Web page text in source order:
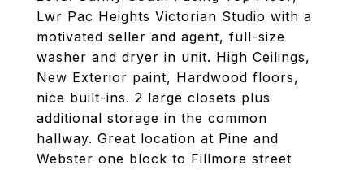
Lwr Pac Heights Victorian Studio with a
motivated seller and agent, full-size
washer and dryer in unit. High Ceilings,
New Exterior paint, Hardwood floors,
nice built-ins. 2 large closets plus
additional storage in the common
hallway. Great location at Pine and
Webster one block to Fillmore street